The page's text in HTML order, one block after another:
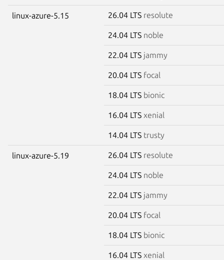
linux-azure-5.15 26.04 LTS resolute
24.04 LTS noble
22.04 LTS jammy
20.04 LTS focal
18.04 LTS bionic
16.04 LTS xenial
14.04 LTS trusty
linux-azure-5.19 26.04 LTS resolute
24.04 LTS noble
22.04 LTS jammy
20.04 LTS focal
18.04 LTS bionic
16.04 LTS xenial